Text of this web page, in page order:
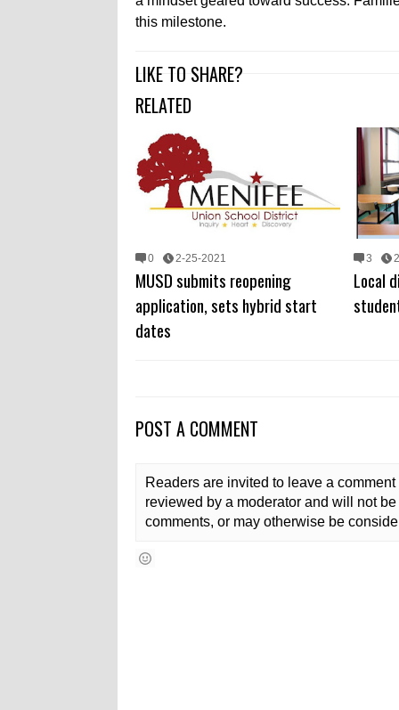
this milestone.
LIKE TO SHARE?
RELATED
0 2-25-2021
MUSD submits reopening
application, sets hybrid start
dates
3
Local
POST A COMMENT
Readers are invited to leave a
reviewed by a moderator and will not
comments, or may otherwise be